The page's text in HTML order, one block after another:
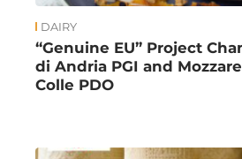
DAIRY
“Genuine EU” Project
di Andria PGI and
Colle PDO